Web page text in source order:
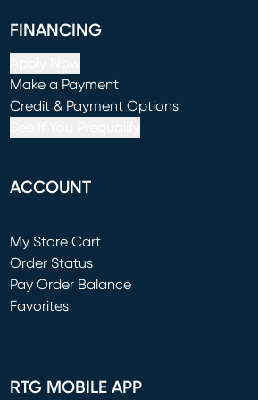
FINANCING
Make a Payment
(opens in new window)
Credit & Payment Options
ACCOUNT
My Store Cart
(opens in new window)
Order Status
Pay Order Balance
Favorites
RTG MOBILE APP